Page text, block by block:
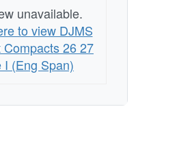
unavailable.
to view DJMS
Compacts 26 27
I (Eng Span)